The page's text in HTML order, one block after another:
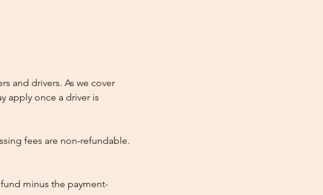
and drivers. As we cover
apply once a driver is
fees are non-refundable.
minus the payment-